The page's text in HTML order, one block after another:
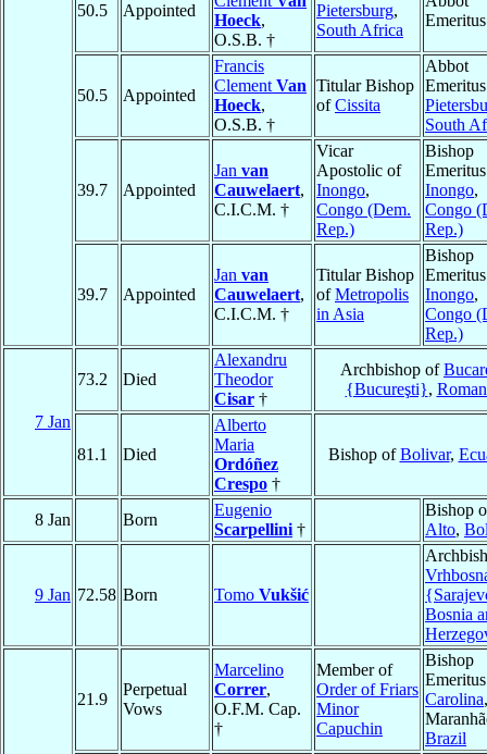
50.5 Appointed
Hoeck,
O.S.B. †
Pietersburg,
South Africa
Emeritus
50.5 Appointed
Francis
Clement Van
Hoeck,
O.S.B. †
Titular Bishop
ofCissita
Abbot
South
39.7 Appointed
Jan van
Cauwelaert,
C.I.C.M. †
Vicar
Apostolic of
Inongo,
Congo (Dem.
Rep.)
Bishop
Inongo,
Congo
Rep.)
39.7 Appointed
Jan van
Cauwelaert,
C.I.C.M. †
Titular Bishop
ofMetropolis
in Asia
Bishop
Inongo,
Congo
Rep.)
7 Jan
73.2 Died
Alexandru
Theodor
Cisar †
Archbishop of
{Bucureşti},
81.1 Died
Alberto
Maria
Ordóñez
Crespo †
Bishop ofBolivar,
8 Jan Born
Eugenio
Scarpellini †
Bishop
Alto,
9 Jan 72.58 Born Tomo Vukšić
Bosnia
21.9
Perpetual
Vows
Marcelino
Correr,
O.F.M. Cap.
†
Member of
Order of Friars
Minor
Capuchin
Bishop
Carolina,
Brazil